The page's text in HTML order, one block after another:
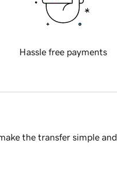
Hassle free payments
the transfer simple and